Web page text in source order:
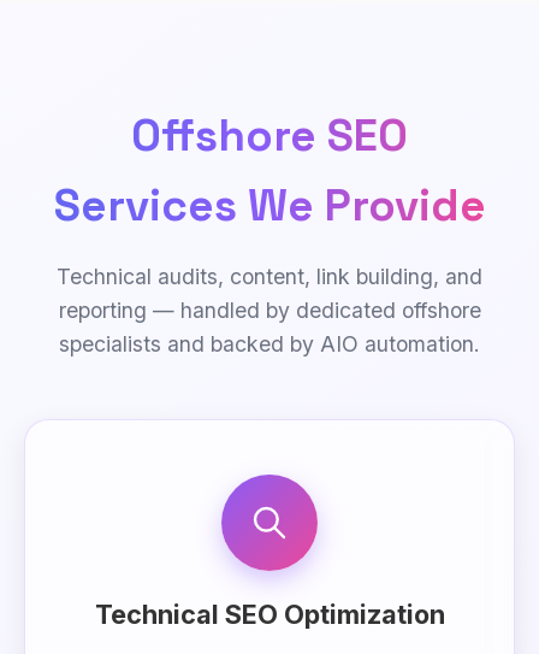
Offshore SEO
Services We Provide
Technical audits, content, link building, and
reporting — handled by dedicated offshore
specialists and backed by AIO automation.
Technical SEO Optimization